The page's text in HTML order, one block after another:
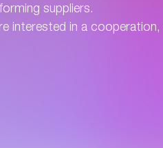
suppliers.
interested in a